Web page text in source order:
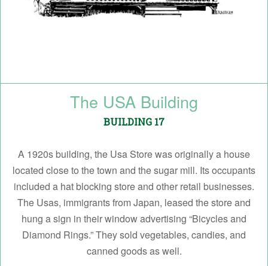
The USA Building
BUILDING 17
A 1920s building, the Usa Store was originally a house
located close to the town and the sugar mill. Its occupants
included a hat blocking store and other retail businesses.
The Usas, immigrants from Japan, leased the store and
hung a sign in their window advertising “Bicycles and
Diamond Rings.” They sold vegetables, candies, and
canned goods as well.